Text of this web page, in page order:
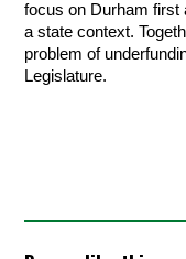
focus on Durham first
a state context.
problem of
Legislature.